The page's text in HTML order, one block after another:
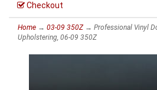
Checkout
Home → 03-09 350Z→ Professional Vinyl
Upholstering, 06-09 350Z